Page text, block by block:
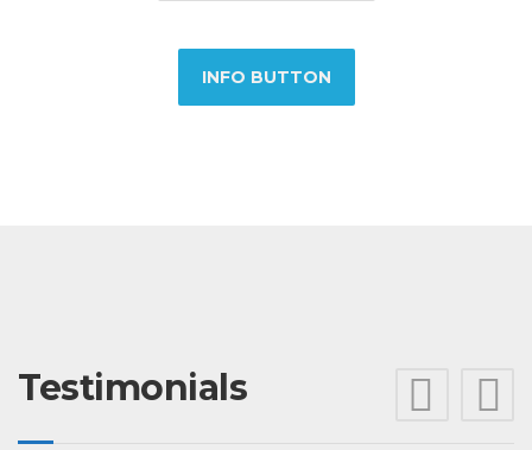
INFO BUTTON
Testimonials